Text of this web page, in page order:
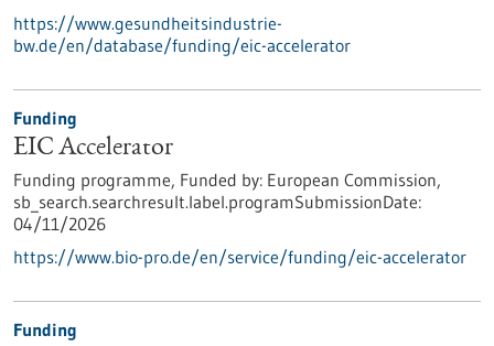
https://www.gesundheitsindustrie-
bw.de/en/database/funding/eic-accelerator
Funding
EIC Accelerator
Funding programme, Funded by: European Commission,
sb_search.searchresult.label.programSubmissionDate:
04/11/2026
https://www.bio-pro.de/en/service/funding/eic-accelerator
Funding